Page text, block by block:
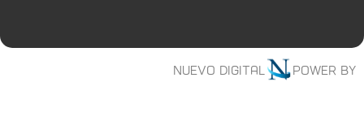
Power by
Nuevo digital